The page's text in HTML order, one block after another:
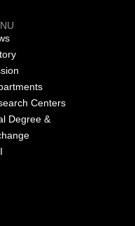
Centers
Degree &